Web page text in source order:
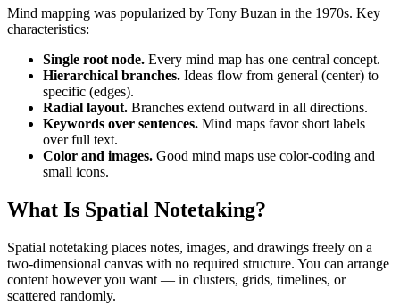
Mind mapping was popularized by Tony Buzan in the 1970s. Key
characteristics:
Single root node. Every mind map has one central concept.
Hierarchical branches. Ideas flow from general (center) to
specific (edges).
Radial layout. Branches extend outward in all directions.
Keywords over sentences. Mind maps favor short labels
over full text.
Color and images. Good mind maps use color-coding and
small icons.
What Is Spatial Notetaking?
Spatial notetaking places notes, images, and drawings freely on a
two-dimensional canvas with no required structure. You can arrange
content however you want — in clusters, grids, timelines, or
scattered randomly.